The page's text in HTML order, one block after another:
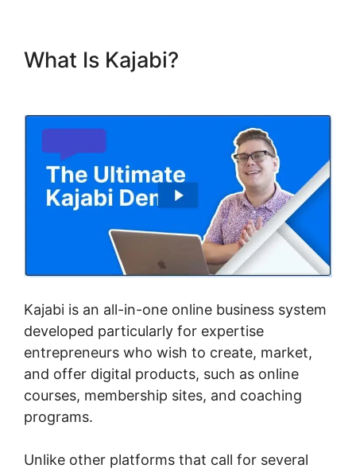
What Is Kajabi?
Kajabi is an all-in-one online business system
developed particularly for expertise
entrepreneurs who wish to create, market,
and offer digital products, such as online
courses, membership sites, and coaching
programs.
Unlike other platforms that call for several